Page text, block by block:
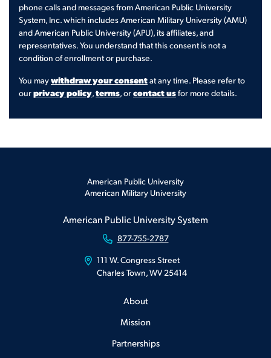
phone calls and messages from American Public University
System, Inc. which includes American Military University (AMU)
and American Public University (APU), its affiliates, and
representatives. You understand that this consent is not a
condition of enrollment or purchase.
You maywithdraw your consentat any time. Please refer to
ourprivacy policy,terms, orcontact usfor more details.
American Public University
American Military University
American Public University System
877-755-2787
111 W. Congress Street
Charles Town, WV 25414
About
Mission
Partnerships